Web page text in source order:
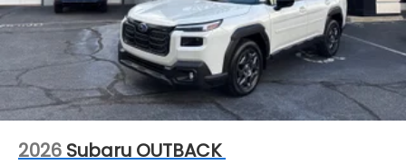
2026 Subaru OUTBACK